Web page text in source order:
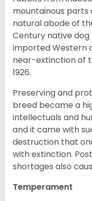
mountainous parts
natural abode of
Century native
imported Western
near-extinction of
1926.
Preserving and
breed became a
intellectuals and
and it came with
destruction that
with extinction.
shortages also
Temperament